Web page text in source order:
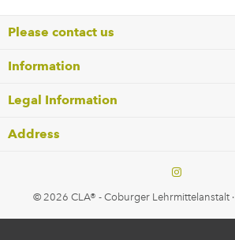
Please contact us
Information
Legal Information
Address
© 2026 CLA® - Coburger Lehrmittelanstalt ·